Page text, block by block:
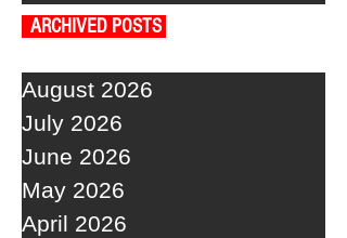
ARCHIVED POSTS
August 2026
July 2026
June 2026
May 2026
April 2026